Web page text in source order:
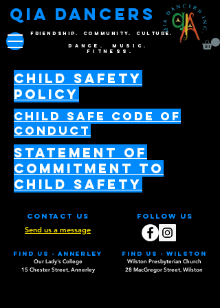
QIA DANCERS
FRIENDSHIP. COMMUNITY. CULTURE.
DANCE. MUSIC.
FITNESS.
Child Safety
Policy
CHIlD SAFE CODE OF
CONDUCT
Statement of
Commitment to
Child Safety
Contact Us
Send us a message
Follow Us
Find us - Annerley
Our Lady's College
15 Chester Street, Annerley
Find us - WILSTON
Wilston Presbyterian Church
28 MacGregor Street, Wilston